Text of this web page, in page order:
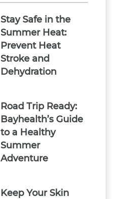
Stay Safe in the
Summer Heat:
Prevent Heat
Stroke and
Dehydration
Road Trip Ready:
Bayhealth’s Guide
to a Healthy
Summer
Adventure
Keep Your Skin